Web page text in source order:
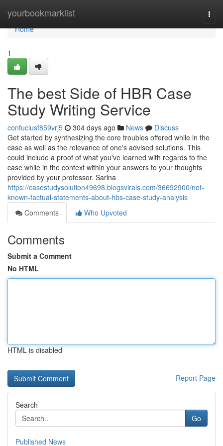
yourbookmarklist
Home
Home
1
The best Side of HBR Case
Study Writing Service
confuciusf859vrj5 304 days ago News
Discuss
Get started by synthesizing the core troubles offered while in the
case as well as the relevance of one's advised solutions. This
could include a proof of what you've learned with regards to the
case while in the context within your answers to your thoughts
provided by your professor. Sarina
https://casestudysolution49698.blogsvirals.com/36692900/not-
known-factual-statements-about-hbs-case-study-analysis
Comments
Who Upvoted
Comments
Submit a Comment
No HTML
HTML is disabled
Report Page
Search
Go
Published News